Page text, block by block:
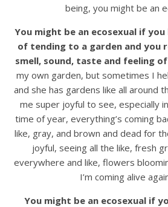
being, you might be an
You might be an ecosexual if
of tending to a garden and you
smell, sound, taste and feeling
my own garden, but sometimes I
and she has gardens like all around
me super joyful to see, especially
time of year, everything’s coming
like, gray, and brown and dead for
joyful, seeing all the like, fresh
everywhere and like, flowers
I’m coming alive
You might be an ecosexual if